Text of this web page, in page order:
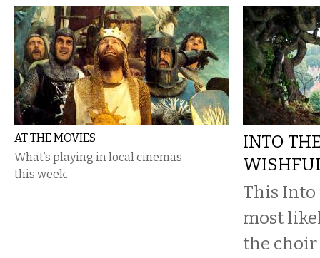
AT THE MOVIES
What’s playing in local cinemas
this week.
INTO
This Into
most
the choir